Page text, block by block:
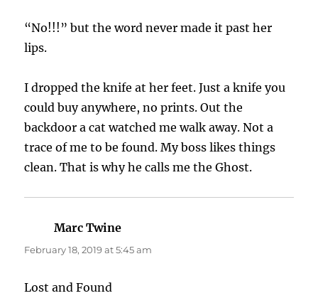
“No!!!” but the word never made it past her
lips.
I dropped the knife at her feet. Just a knife you
could buy anywhere, no prints. Out the
backdoor a cat watched me walk away. Not a
trace of me to be found. My boss likes things
clean. That is why he calls me the Ghost.
Marc Twine
February 18, 2019 at 5:45 am
Lost and Found